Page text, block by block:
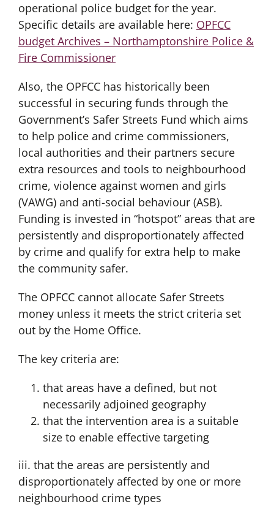
operational police budget for the year.
Specific details are available here: OPFCC
budget Archives – Northamptonshire Police &
Fire Commissioner
Also, the OPFCC has historically been
successful in securing funds through the
Government’s Safer Streets Fund which aims
to help police and crime commissioners,
local authorities and their partners secure
extra resources and tools to neighbourhood
crime, violence against women and girls
(VAWG) and anti-social behaviour (ASB).
Funding is invested in “hotspot” areas that are
persistently and disproportionately affected
by crime and qualify for extra help to make
the community safer.
The OPFCC cannot allocate Safer Streets
money unless it meets the strict criteria set
out by the Home Office.
The key criteria are:
that areas have a defined, but not
necessarily adjoined geography
that the intervention area is a suitable
size to enable effective targeting
iii. that the areas are persistently and
disproportionately affected by one or more
neighbourhood crime types